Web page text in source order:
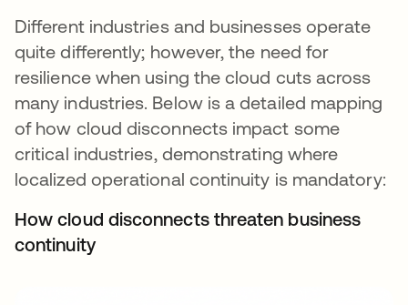
Different industries and businesses operate
quite differently; however, the need for
resilience when using the cloud cuts across
many industries. Below is a detailed mapping
of how cloud disconnects impact some
critical industries, demonstrating where
localized operational continuity is mandatory:
How cloud disconnects threaten business
continuity